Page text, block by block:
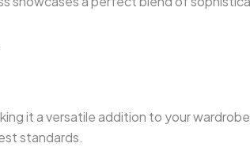
it a versatile addition to your
standards.